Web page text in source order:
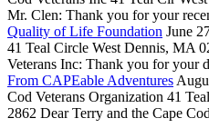
Mr. Clen: Thank you for your
Quality of Life Foundation June
41 Teal Circle West Dennis, MA
Veterans Inc: Thank you for your
From CAPEable Adventures
Cod Veterans Organization 41
2862 Dear Terry and the Cape